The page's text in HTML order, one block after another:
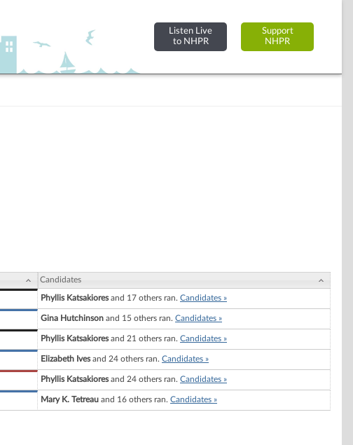
Listen Live
to NHPR
Support
NHPR
Candidates
Phyllis Katsakioresand 17 others ran. Candidates »
Gina Hutchinson and 15 others ran. Candidates »
Phyllis Katsakioresand 21 others ran. Candidates »
Elizabeth Ivesand 24 others ran. Candidates »
Phyllis Katsakioresand 24 others ran. Candidates »
Mary K. Tetreau and 16 others ran. Candidates »